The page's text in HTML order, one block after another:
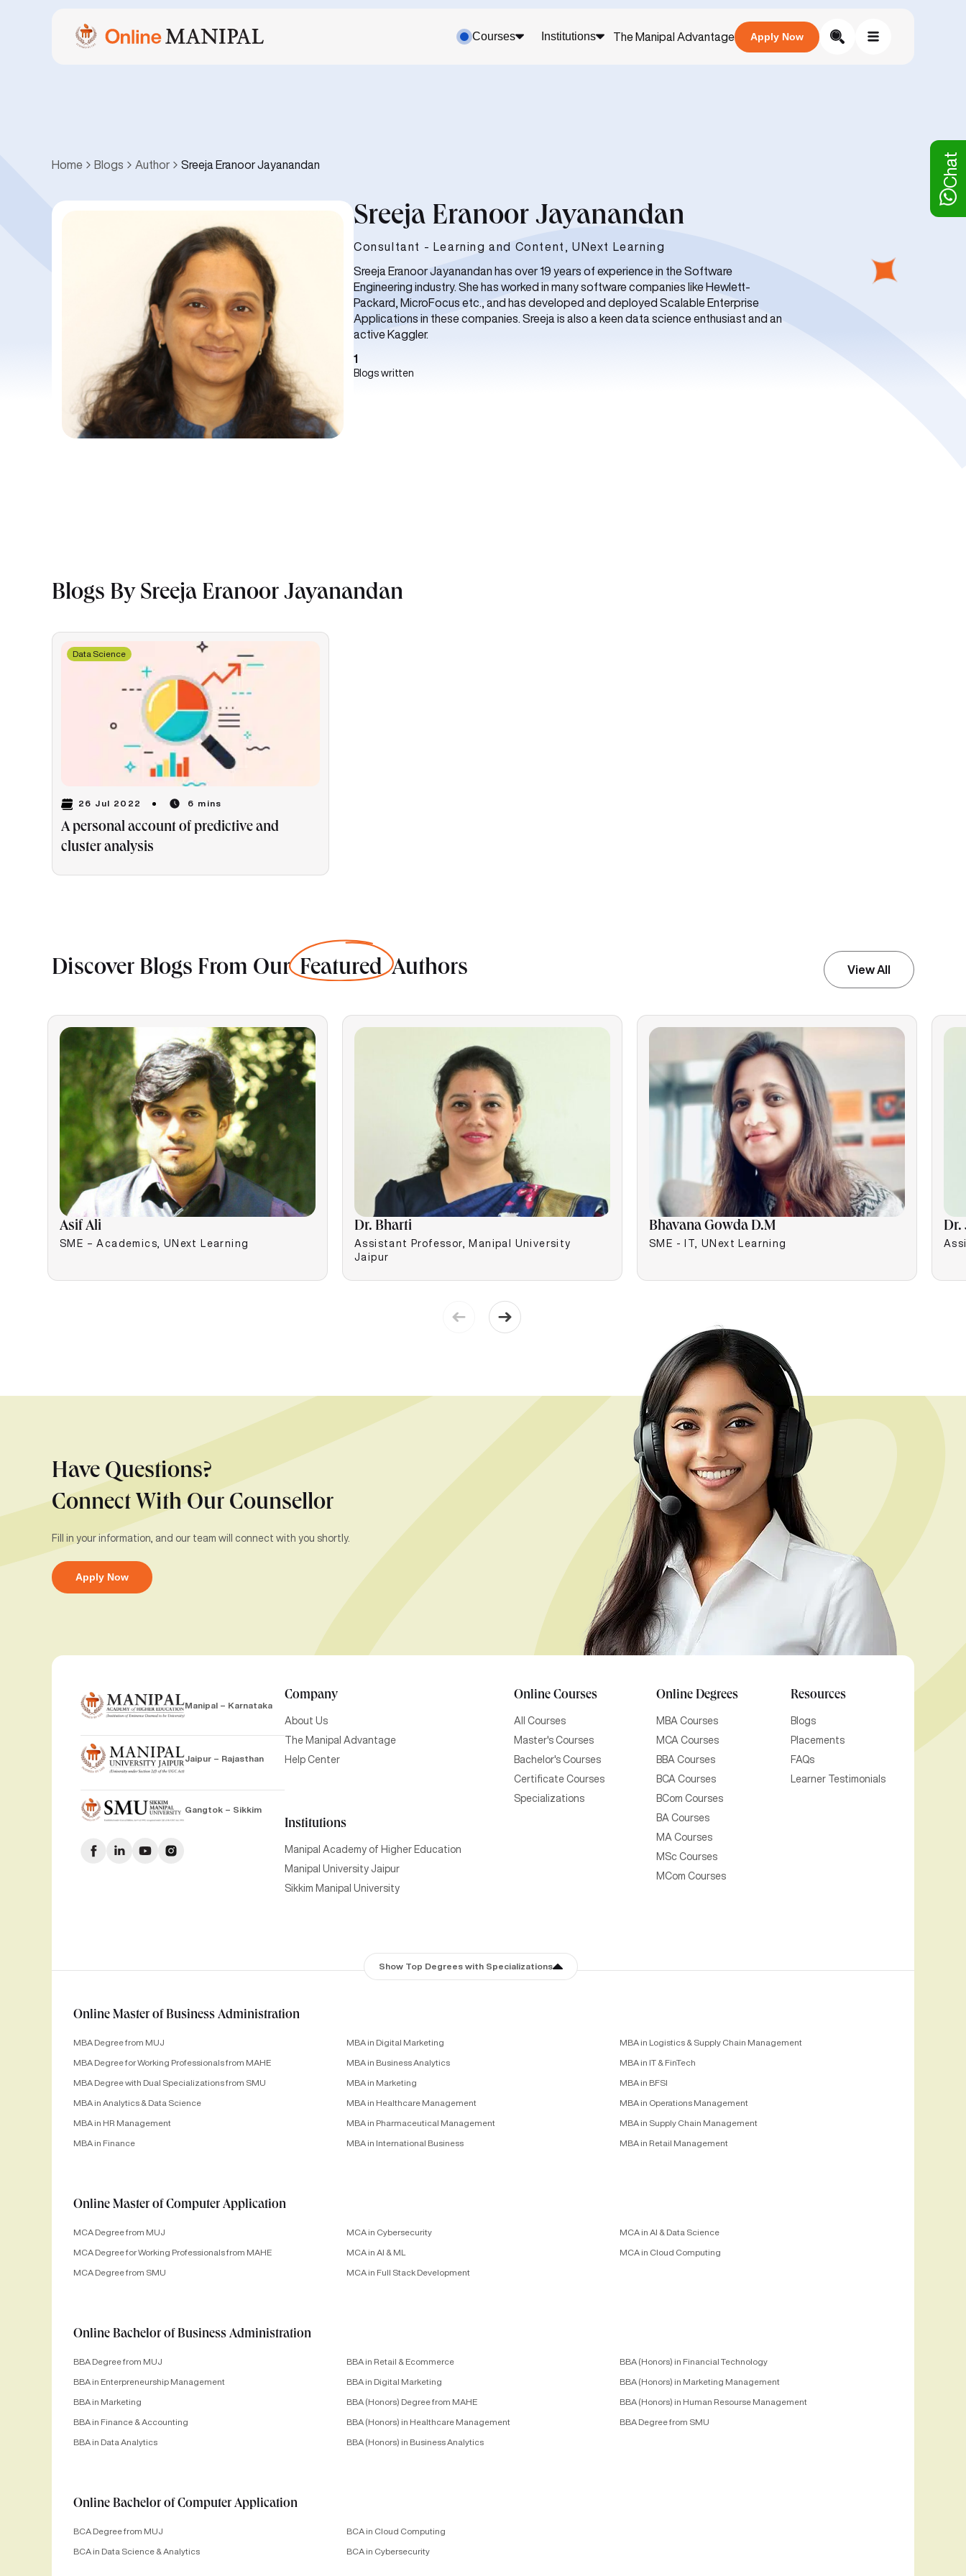
Courses Institutions The Manipal Advantage Apply Now
Home Blogs Author Sreeja Eranoor Jayanandan
Sreeja Eranoor Jayanandan
Consultant - Learning and Content, UNext Learning
Sreeja Eranoor Jayanandan has over 19 years of experience in the Software
Engineering industry. She has worked in many software companies like Hewlett-
Packard, MicroFocus etc., and has developed and deployed Scalable Enterprise
Applications in these companies. Sreeja is also a keen data science enthusiast and an
active Kaggler.
1
Blogs written
Blogs By Sreeja Eranoor Jayanandan
Data Science
26 Jul 2022 6 mins
A personal account of predictive and
cluster analysis
Discover Blogs From OurFeaturedAuthors View All
Asif Ali
SME – Academics, UNext Learning
Dr. Bharti
Assistant Professor, Manipal University
Jaipur
Bhavana Gowda D.M
SME - IT, UNext Learning
Dr.
Have Questions?
Connect With Our Counsellor
Fill in your information, and our team will connect with you shortly.
Apply Now
Manipal – Karnataka
Jaipur – Rajasthan
Gangtok – Sikkim
Company
About Us
The Manipal Advantage
Help Center
Institutions
Manipal Academy of Higher Education
Manipal University Jaipur
Sikkim Manipal University
Online Courses
All Courses
Master's Courses
Bachelor's Courses
Certificate Courses
Specializations
Online Degrees
MBA Courses
MCA Courses
BBA Courses
BCA Courses
BCom Courses
BA Courses
MA Courses
MSc Courses
MCom Courses
Resources
Blogs
Placements
FAQs
Learner Testimonials
Show Top Degrees with Specializations
Online Master of Business Administration
MBA Degree from MUJ
MBA Degree for Working Professionals from MAHE
MBA Degree with Dual Specializations from SMU
MBA in Analytics & Data Science
MBA in HR Management
MBA in Finance
MBA in Digital Marketing
MBA in Business Analytics
MBA in Marketing
MBA in Healthcare Management
MBA in Pharmaceutical Management
MBA in International Business
MBA in Logistics & Supply Chain Management
MBA in IT & FinTech
MBA in BFSI
MBA in Operations Management
MBA in Supply Chain Management
MBA in Retail Management
Online Master of Computer Application
MCA Degree from MUJ
MCA Degree for Working Professionals from MAHE
MCA Degree from SMU
MCA in Cybersecurity
MCA in AI & ML
MCA in Full Stack Development
MCA in AI & Data Science
MCA in Cloud Computing
Online Bachelor of Business Administration
BBA Degree from MUJ
BBA in Enterpreneurship Management
BBA in Marketing
BBA in Finance & Accounting
BBA in Data Analytics
BBA in Retail & Ecommerce
BBA in Digital Marketing
BBA (Honors) Degree from MAHE
BBA (Honors) in Healthcare Management
BBA (Honors) in Business Analytics
BBA (Honors) in Financial Technology
BBA (Honors) in Marketing Management
BBA (Honors) in Human Resourse Management
BBA Degree from SMU
Online Bachelor of Computer Application
BCA Degree from MUJ
BCA in Data Science & Analytics
BCA in Cloud Computing
BCA in Cybersecurity
Chat